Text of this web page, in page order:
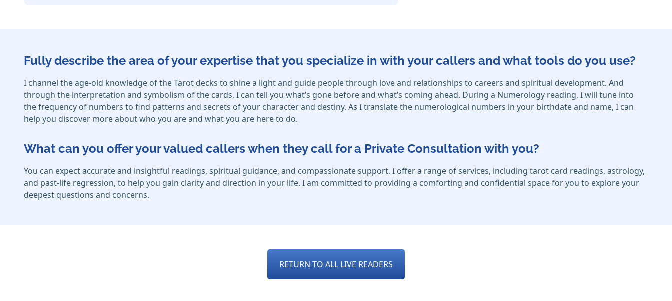
Fully describe the area of your expertise that you specialize in with your callers and what tools do you use?
I channel the age-old knowledge of the Tarot decks to shine a light and guide people through love and relationships to careers and spiritual development. And
through the interpretation and symbolism of the cards, I can tell you what’s gone before and what’s coming ahead. During a Numerology reading, I will tune into
the frequency of numbers to find patterns and secrets of your character and destiny. As I translate the numerological numbers in your birthdate and name, I can
help you discover more about who you are and what you are here to do.
What can you offer your valued callers when they call for a Private Consultation with you?
You can expect accurate and insightful readings, spiritual guidance, and compassionate support. I offer a range of services, including tarot card readings, astrology,
and past-life regression, to help you gain clarity and direction in your life. I am committed to providing a comforting and confidential space for you to explore your
deepest questions and concerns.
RETURN TO ALL LIVE READERS